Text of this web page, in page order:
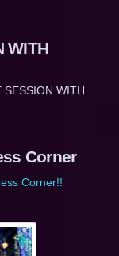
WITH
SESSION WITH
Corner
Corner!!